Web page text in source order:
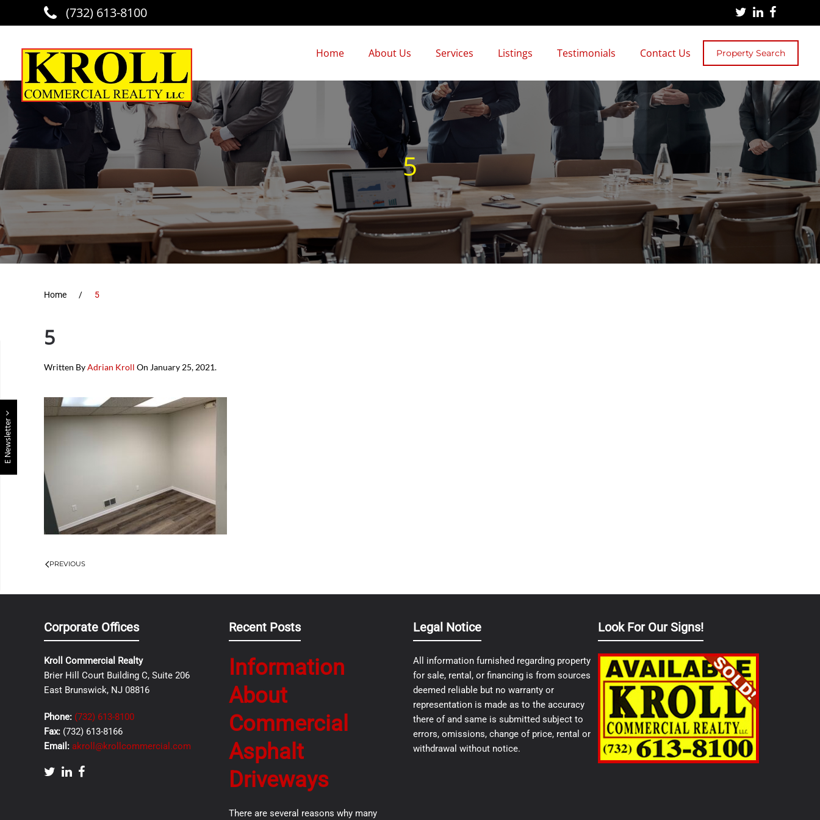
Skip to main content
(732) 613-8100
Home About Us Services Listings Testimonials Contact Us Property Search
E Newsletter
5
Home 5
5
Written ByAdrian Kroll On January 25, 2021.
PREVIOUS
Corporate Offices
Kroll Commercial Realty
Brier Hill Court Building C, Suite 206
East Brunswick, NJ 08816
Phone: (732) 613-8100
Fax: (732) 613-8166
Email: akroll@krollcommercial.com
Recent Posts
Information
About
Commercial
Asphalt
Driveways
There are several reasons why many
Legal Notice
All information furnished regarding property
for sale, rental, or financing is from sources
deemed reliable but no warranty or
representation is made as to the accuracy
there of and same is submitted subject to
errors, omissions, change of price, rental or
withdrawal without notice.
Look For Our Signs!